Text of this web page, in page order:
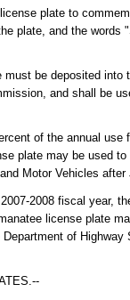
plate to
plate, and the words
be deposited into
and shall be
of the annual
plate may be used
Motor Vehicles after
2008 fiscal year,
license plate
of